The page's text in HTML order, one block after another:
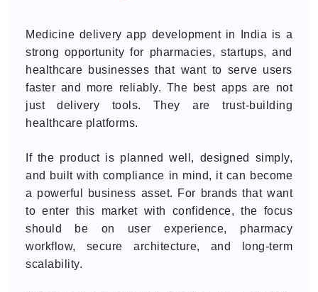
Medicine delivery app development in India is a
strong opportunity for pharmacies, startups, and
healthcare businesses that want to serve users
faster and more reliably. The best apps are not
just delivery tools. They are trust-building
healthcare platforms.
If the product is planned well, designed simply,
and built with compliance in mind, it can become
a powerful business asset. For brands that want
to enter this market with confidence, the focus
should be on user experience, pharmacy
workflow, secure architecture, and long-term
scalability.